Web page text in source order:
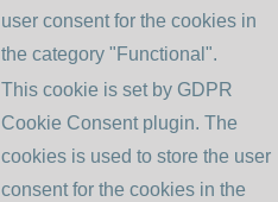
user consent for the cookies in
the category "Functional".
This cookie is set by GDPR
Cookie Consent plugin. The
cookies is used to store the user
consent for the cookies in the